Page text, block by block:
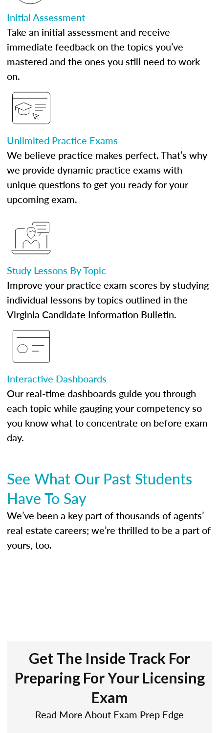
Initial Assessment
Take an initial assessment and receive
immediate feedback on the topics you’ve
mastered and the ones you still need to work
on.
Unlimited Practice Exams
We believe practice makes perfect. That’s why
we provide dynamic practice exams with
unique questions to get you ready for your
upcoming exam.
Study Lessons By Topic
Improve your practice exam scores by studying
individual lessons by topics outlined in the
Virginia Candidate Information Bulletin.
Interactive Dashboards
Our real-time dashboards guide you through
each topic while gauging your competency so
you know what to concentrate on before exam
day.
See What Our Past Students
Have To Say
We’ve been a key part of thousands of agents’
real estate careers; we’re thrilled to be a part of
yours, too.
Get The Inside Track For
Preparing For Your Licensing
Exam
Read More About Exam Prep Edge